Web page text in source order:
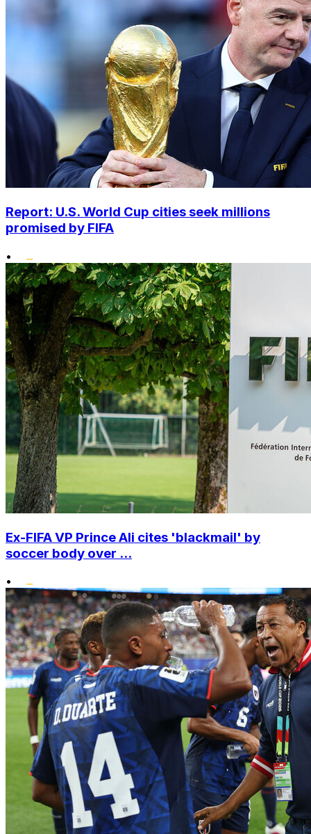
Report: U.S. World Cup cities seek millions
promised by FIFA
•
Ex-FIFA VP Prince Ali cites 'blackmail' by
soccer body over ...
•